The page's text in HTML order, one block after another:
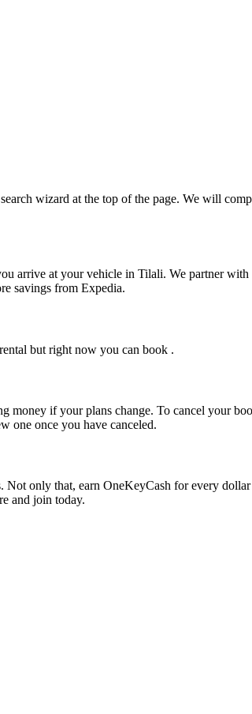
wizard at the top of the page. We will
arrive at your vehicle in Tilali. We partner with
savings from Expedia.
but right now you can book .
money if your plans change. To cancel your
one once you have canceled.
Not only that, earn OneKeyCash for every
and join today.